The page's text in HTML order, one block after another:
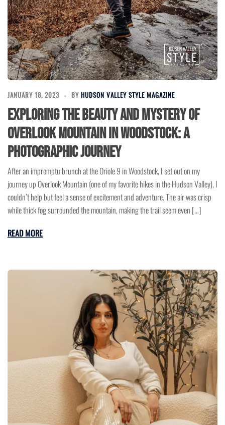
JANUARY 18, 2023 BY HUDSON VALLEY STYLE MAGAZINE
Exploring the Beauty and Mystery of
Overlook Mountain in Woodstock: A
Photographic Journey
After an impromptu brunch at the Oriole 9 in Woodstock, I set out on my
journey up Overlook Mountain (one of my favorite hikes in the Hudson Valley), I
couldn’t help but feel a sense of excitement and adventure. The air was crisp
while thick fog surrounded the mountain, making the trail seem even […]
READ MORE